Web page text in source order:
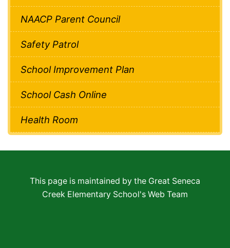
NAACP Parent Council
Safety Patrol
School Improvement Plan
School Cash Online
Health Room
This page is maintained by the Great Seneca
Creek Elementary School's Web Team